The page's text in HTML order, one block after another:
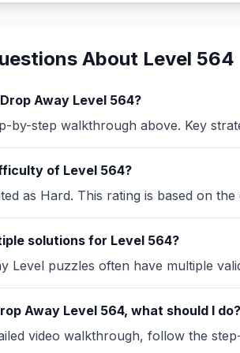
About Level 564
Away Level 564?
by-step walkthrough above. Key
of Level 564?
as Hard. This rating is based on
solutions for Level 564?
Level puzzles often have multiple
Away Level 564, what should I do?
video walkthrough, follow the